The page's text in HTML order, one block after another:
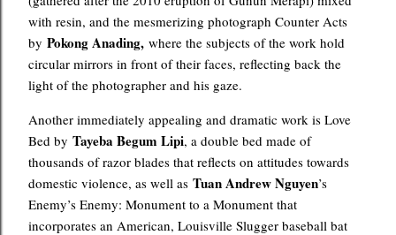
with resin, and the mesmerizing photograph Counter Acts
by Pokong Anading, where the subjects of the work hold
circular mirrors in front of their faces, reflecting back the
light of the photographer and his gaze.
Another immediately appealing and dramatic work is Love
Bed by Tayeba Begum Lipi, a double bed made of
thousands of razor blades that reflects on attitudes towards
domestic violence, as well as Tuan Andrew Nguyen’s
Enemy’s Enemy: Monument to a Monument that
incorporates an American, Louisville Slugger baseball bat